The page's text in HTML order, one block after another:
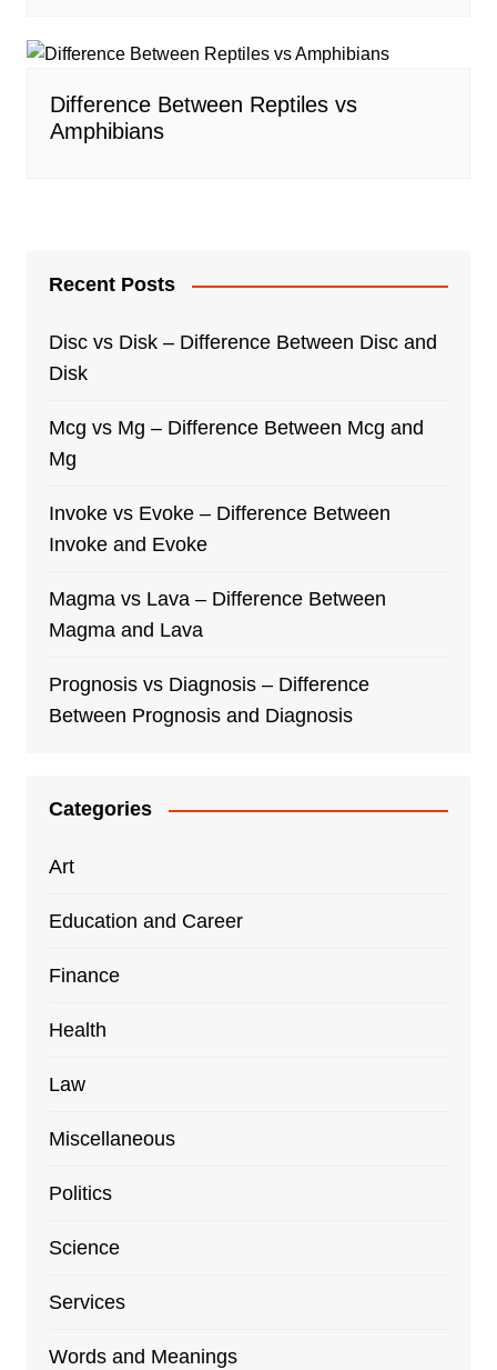
Difference Between Reptiles vs
Amphibians
Recent Posts
Disc vs Disk – Difference Between Disc and
Disk
Mcg vs Mg – Difference Between Mcg and
Mg
Invoke vs Evoke – Difference Between
Invoke and Evoke
Magma vs Lava – Difference Between
Magma and Lava
Prognosis vs Diagnosis – Difference
Between Prognosis and Diagnosis
Categories
Art
Education and Career
Finance
Health
Law
Miscellaneous
Politics
Science
Services
Words and Meanings